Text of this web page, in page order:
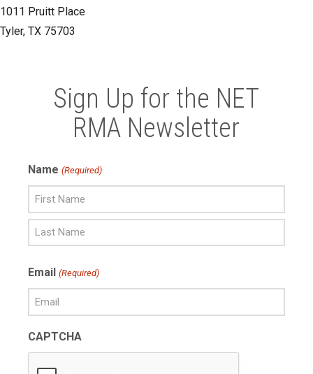
1011 Pruitt Place
Tyler, TX 75703
Sign Up for the NET
RMA Newsletter
Name (Required)
Name
Name
Email (Required)
CAPTCHA